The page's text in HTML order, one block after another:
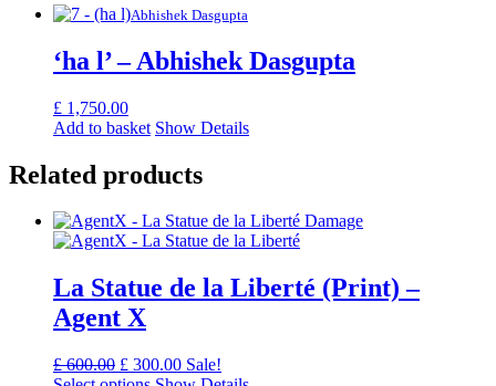
Abhishek Dasgupta
‘ha l’ – Abhishek Dasgupta
£ 1,750.00
Add to basket Show Details
Related products
La Statue de la Liberté (Print) –
Agent X
£600.00 Original
£ 300.00Current
Sale!